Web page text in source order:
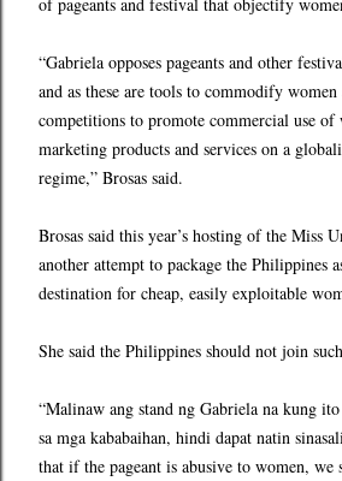
“Gabriela opposes pageants and other
and as these are tools to commodify women
competitions to promote commercial use of
marketing products and services on a
regime,” Brosas said.
Brosas said this year’s hosting of the Miss
another attempt to package the Philippines
destination for cheap, easily exploitable
She said the Philippines should not join
“Malinaw ang stand ng Gabriela na kung
sa mga kababaihan, hindi dapat natin
that if the pageant is abusive to women,